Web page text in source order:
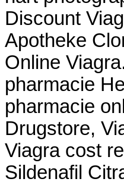
Discount
Apotheke
Online
pharmacie
pharmacie
Drugstore,
Viagra cost
Sildenafil